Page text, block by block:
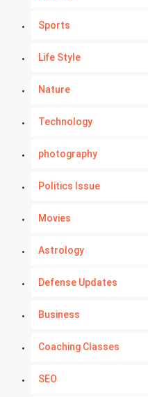
Sports
Life Style
Nature
Technology
photography
Politics Issue
Movies
Astrology
Defense Updates
Business
Coaching Classes
SEO